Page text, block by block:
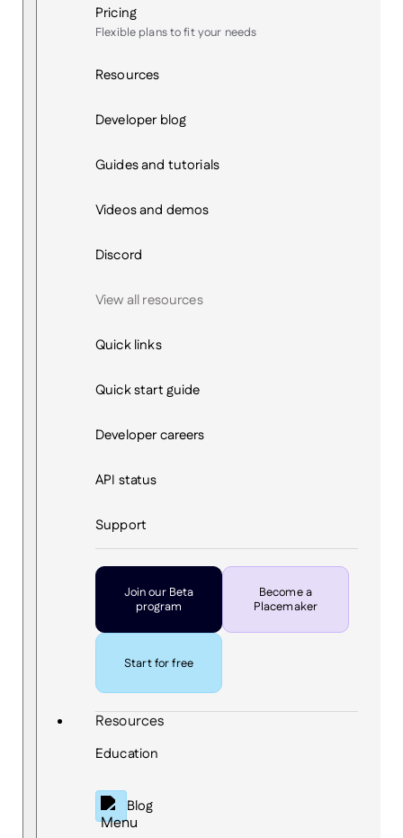
Pricing
Flexible plans to fit your needs
Resources
Developer blog
Guides and tutorials
Videos and demos
Discord
View all resources
Quick links
Quick start guide
Developer careers
API status
Support
Join our Beta
program
Become a
Placemaker
Start for free
Resources
Education
Blog